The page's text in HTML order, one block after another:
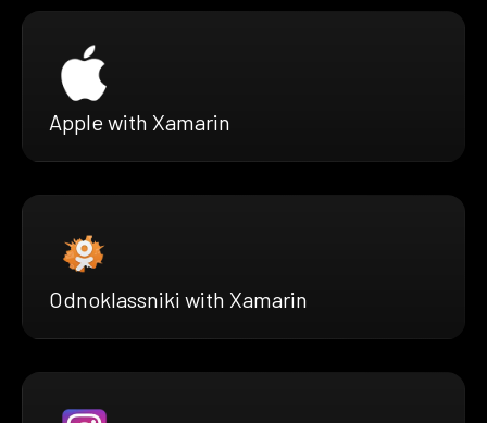
Apple with Xamarin
Odnoklassniki with Xamarin